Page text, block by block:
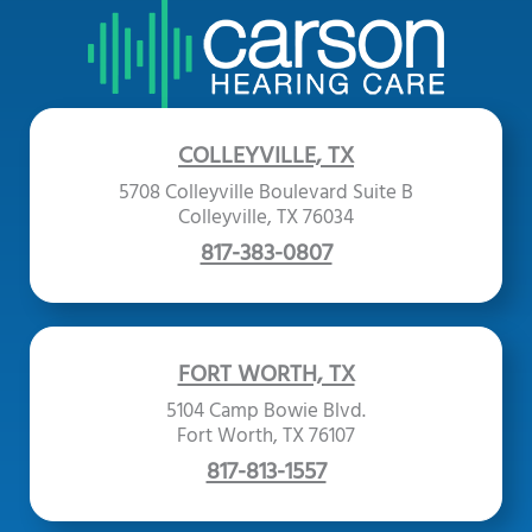
COLLEYVILLE, TX
5708 Colleyville Boulevard Suite B
Colleyville, TX 76034
817-383-0807
FORT WORTH, TX
5104 Camp Bowie Blvd.
Fort Worth, TX 76107
817-813-1557